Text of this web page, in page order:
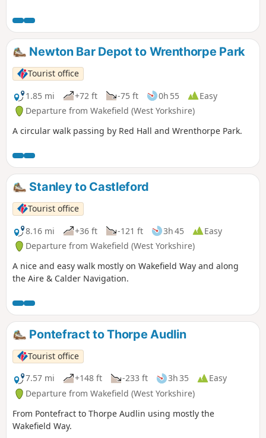
Newton Bar Depot to Wrenthorpe Park
Tourist office
1.85 mi
+72 ft -75 ft 0h 55
Easy
Departure from Wakefield (West Yorkshire)
A circular walk passing by Red Hall and Wrenthorpe Park.
Stanley to Castleford
Tourist office
8.16 mi
+36 ft -121 ft 3h 45
Easy
Departure from Wakefield (West Yorkshire)
A nice and easy walk mostly on Wakefield Way and along
the Aire & Calder Navigation.
Pontefract to Thorpe Audlin
Tourist office
7.57 mi
+148 ft -233 ft 3h 35
Easy
Departure from Wakefield (West Yorkshire)
From Pontefract to Thorpe Audlin using mostly the
Wakefield Way.